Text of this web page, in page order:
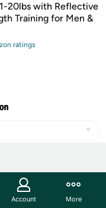
20lbs with Reflective
Training for Men &
ratings
Account More